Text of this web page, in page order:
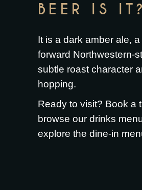
BEER IS IT?
It is a dark amber ale, a
forward Northwestern-
subtle roast character
hopping.
Ready to visit? Book a
browse our drinks
explore the dine-in